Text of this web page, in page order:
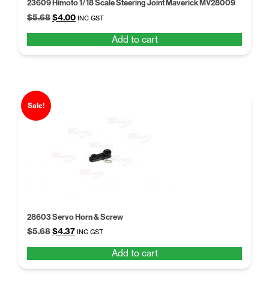
23609 Himoto 1/18 Scale Steering Joint Maverick MV28009
$5.68Original
$5.68.
$4.00Current
$4.00.
INC GST
Add to cart
Sale!
28603 Servo Horn & Screw
$5.68Original
$5.68.
$4.37Current
$4.37.
INC GST
Add to cart